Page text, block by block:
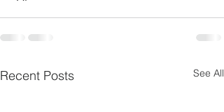
Recent Posts See All